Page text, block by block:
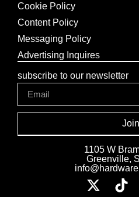
Cookie Policy
Content Policy
Messaging Policy
Advertising Inquires
subscribe to our newsletter
Join
1105 W
Greenville,